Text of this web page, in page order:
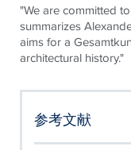
"We are committed
summarizes
aims for a
architectural history."
参考文献